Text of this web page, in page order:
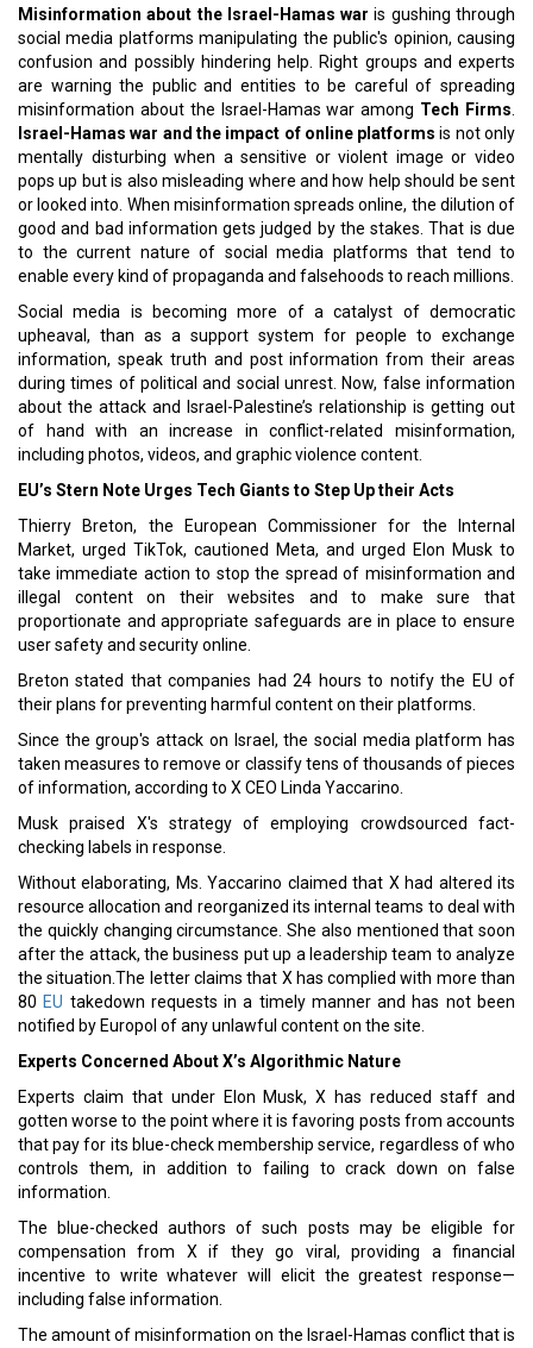
Misinformation about the Israel-Hamas war is gushing through
social media platforms manipulating the public's opinion, causing
confusion and possibly hindering help. Right groups and experts
are warning the public and entities to be careful of spreading
misinformation about the Israel-Hamas war among Tech Firms
Israel-Hamas war and the impact of online platforms is not only
mentally disturbing when a sensitive or violent image or video
pops up but is also misleading where and how help should be sent
or looked into. When misinformation spreads online, the dilution of
good and bad information gets judged by the stakes. That is due
to the current nature of social media platforms that tend to
enable every kind of propaganda and falsehoods to reach millions.
Social media is becoming more of a catalyst of democratic
upheaval, than as a support system for people to exchange
information, speak truth and post information from their areas
during times of political and social unrest. Now, false information
about the attack and Israel-Palestine’s relationship is getting out
of hand with an increase in conflict-related misinformation,
including photos, videos, and graphic violence content.
EU’s Stern Note Urges Tech Giants to Step Up their Acts
Thierry Breton, the European Commissioner for the Internal
Market, urged TikTok, cautioned Meta, and urged Elon Musk to
take immediate action to stop the spread of misinformation and
illegal content on their websites and to make sure that
proportionate and appropriate safeguards are in place to ensure
user safety and security online.
Breton stated that companies had 24 hours to notify the EU of
their plans for preventing harmful content on their platforms.
Since the group's attack on Israel, the social media platform has
taken measures to remove or classify tens of thousands of pieces
of information, according to X CEO Linda Yaccarino.
Musk praised X's strategy of employing crowdsourced fact-
checking labels in response.
Without elaborating, Ms. Yaccarino claimed that X had altered its
resource allocation and reorganized its internal teams to deal with
the quickly changing circumstance. She also mentioned that soon
after the attack, the business put up a leadership team to analyze
the situation.The letter claims that X has complied with more than
80 EU takedown requests in a timely manner and has not been
notified by Europol of any unlawful content on the site.
Experts Concerned About X’s Algorithmic Nature
Experts claim that under Elon Musk, X has reduced staff and
gotten worse to the point where it is favoring posts from accounts
that pay for its blue-check membership service, regardless of who
controls them, in addition to failing to crack down on false
information.
The blue-checked authors of such posts may be eligible for
compensation from X if they go viral, providing a financial
incentive to write whatever will elicit the greatest response—
including false information.
The amount of misinformation on the Israel-Hamas conflict that is